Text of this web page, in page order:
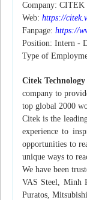
Company:
Web: https://
Fanpage: https://
Position: Intern -
Type of
Citek
company to
top global 2000
Citek is the
experience to
opportunities to
unique ways to
We have been
VAS Steel, Minh
Puratos,